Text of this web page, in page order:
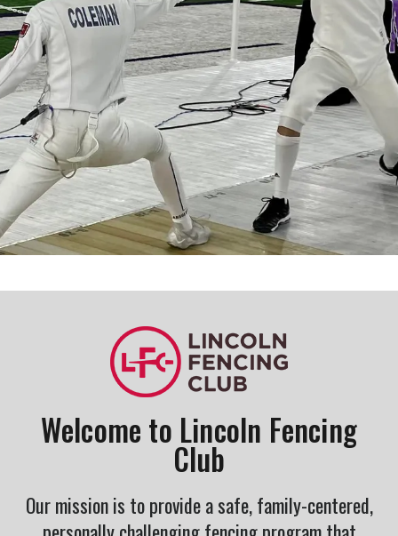
having fun!
Register Now!
Welcome to Lincoln Fencing
Club
Our mission is to provide a safe, family-centered,